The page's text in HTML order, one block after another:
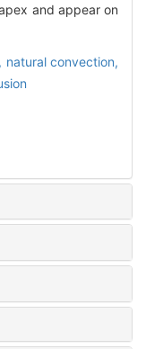
and appear on
natural convection,